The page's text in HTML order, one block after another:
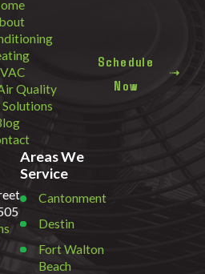
Quality
Solutions
Schedule
Now
Areas We
Service
Cantonment
Destin
Fort Walton
Beach